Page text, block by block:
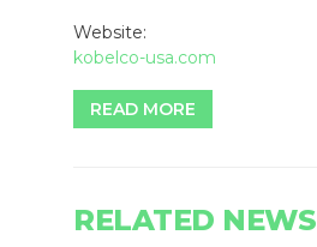
Website:
kobelco-usa.com
READ MORE
RELATED NEWS